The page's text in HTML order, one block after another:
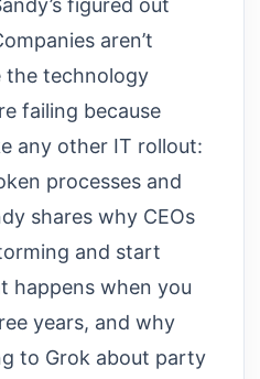
figured out
aren’t
the technology
failing because
any other IT rollout:
processes and
shares why CEOs
and start
happens when you
years, and why
to Grok about party